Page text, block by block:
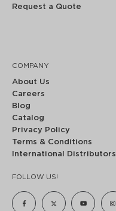
Request a Quote
COMPANY
About Us
Careers
Blog
Catalog
Privacy Policy
Terms & Conditions
International Distributors
FOLLOW US!